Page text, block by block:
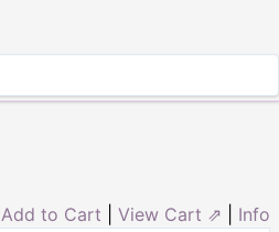
Add to Cart View Cart ⇗ Info